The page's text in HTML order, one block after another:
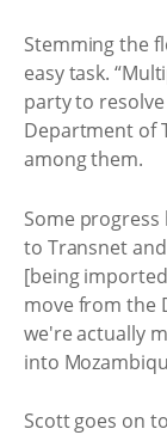
Stemming the
easy task.
party to resolve
Department of
among them.
Some progress
to Transnet
[being
move from the
we're actually
into
Scott goes on